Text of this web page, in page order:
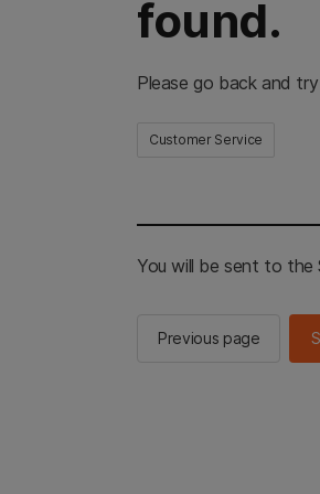
found.
Please go back and
Customer Service
You will be sent to the
Previous page